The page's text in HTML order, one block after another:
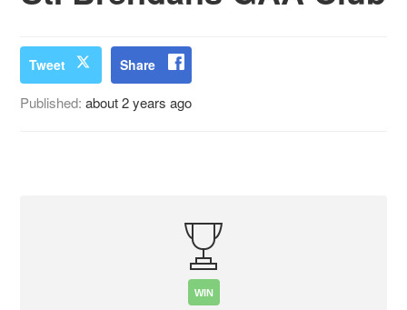
Tweet Share
Published:about 2 years ago
WIN